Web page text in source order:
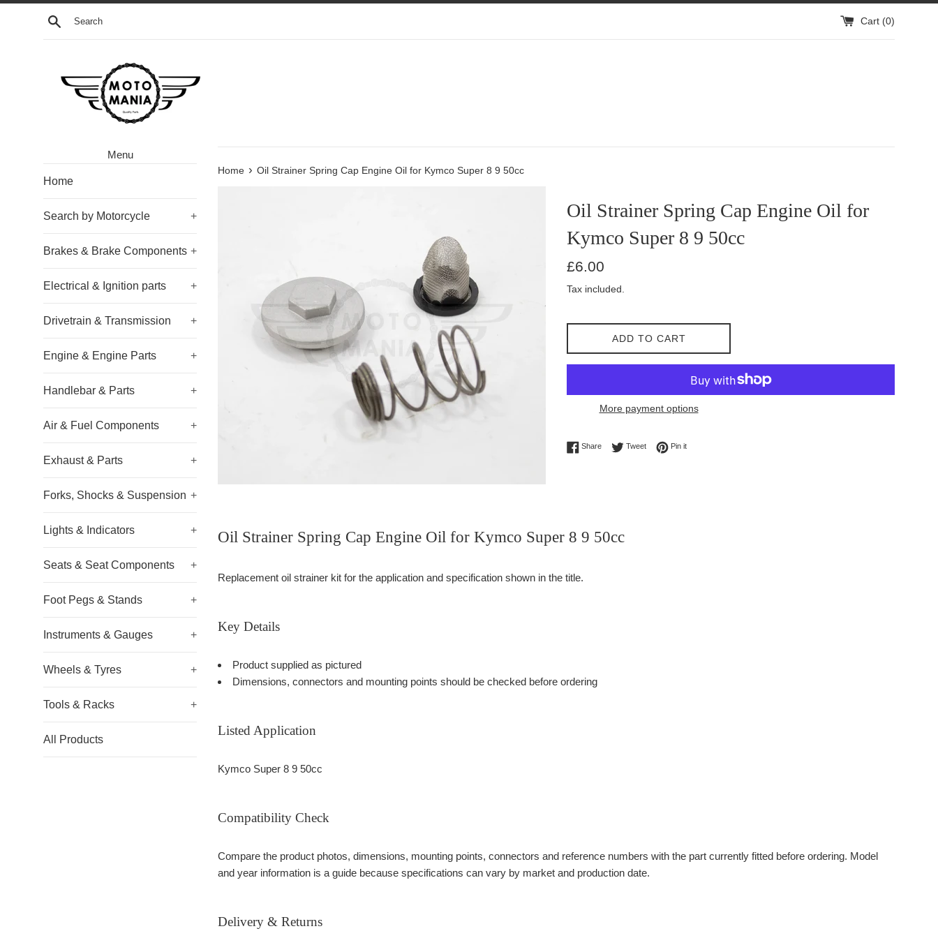
Skip
Search Cart (0)
Menu
Home
Search by Motorcycle +
Brakes & Brake Components +
Electrical & Ignition parts +
Drivetrain & Transmission +
Engine & Engine Parts +
Handlebar & Parts +
Air & Fuel Components +
Exhaust & Parts +
Forks, Shocks & Suspension +
Lights & Indicators +
Seats & Seat Components +
Foot Pegs & Stands +
Instruments & Gauges +
Wheels & Tyres +
Tools & Racks +
All Products
Home › Oil Strainer Spring Cap Engine Oil for Kymco Super 8 9 50cc
Oil Strainer Spring Cap Engine Oil for
Kymco Super 8 9 50cc
Regular
£6.00
Tax included.
ADD TO CART
More payment options
ShareShare on Facebook
TweetTweet on Twitter
Pin itPin on Pinterest
Oil Strainer Spring Cap Engine Oil for Kymco Super 8 9 50cc
Replacement oil strainer kit for the application and specification shown in the title.
Key Details
Product supplied as pictured
Dimensions, connectors and mounting points should be checked before ordering
Listed Application
Kymco Super 8 9 50cc
Compatibility Check
Compare the product photos, dimensions, mounting points, connectors and reference numbers with the part currently fitted before ordering. Model
and year information is a guide because specifications can vary by market and production date.
Delivery & Returns